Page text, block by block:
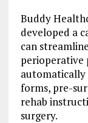
Buddy
developed a
can
perioperative
automatically
forms, pre-
rehab
surgery.